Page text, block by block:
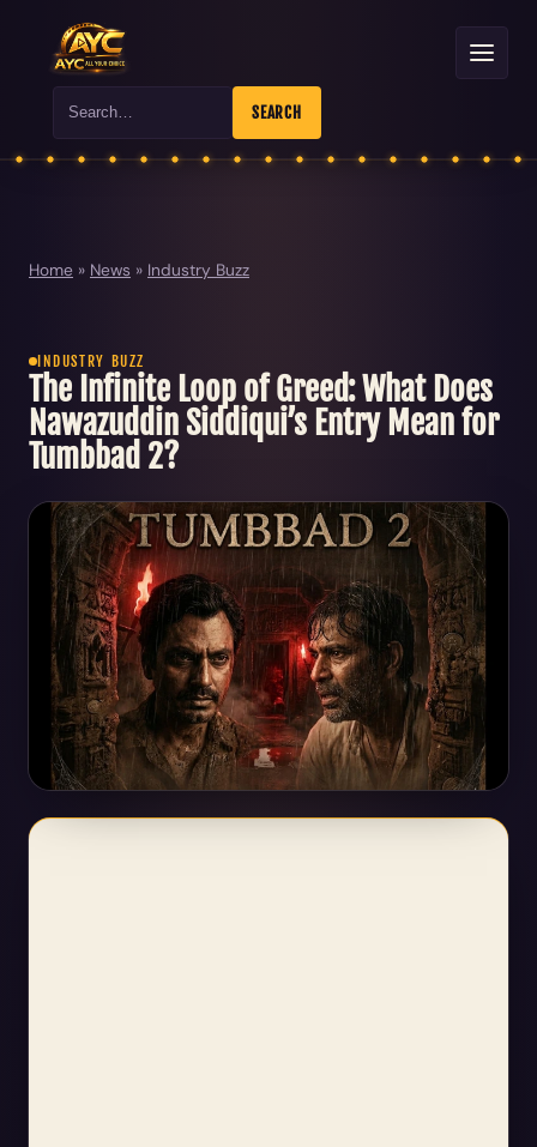
Search SEARCH
Home » News » Industry Buzz
INDUSTRY BUZZ
The Infinite Loop of Greed: What Does
Nawazuddin Siddiqui’s Entry Mean for
Tumbbad 2?